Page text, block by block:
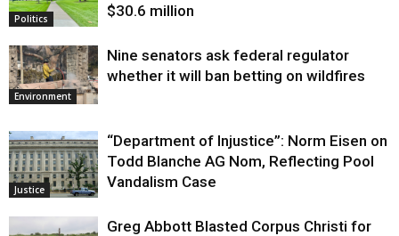
Politics
$30.6 million
Environment
Nine senators ask federal regulator
whether it will ban betting on wildfires
Justice
“Department of Injustice”: Norm Eisen on
Todd Blanche AG Nom, Reflecting Pool
Vandalism Case
Greg Abbott Blasted Corpus Christi for